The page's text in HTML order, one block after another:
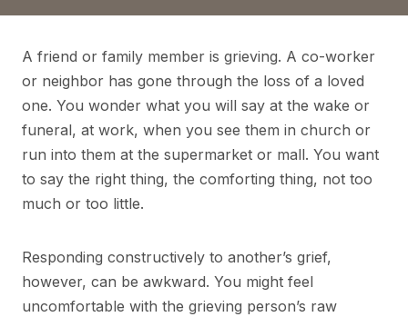
A friend or family member is grieving. A co-worker
or neighbor has gone through the loss of a loved
one. You wonder what you will say at the wake or
funeral, at work, when you see them in church or
run into them at the supermarket or mall. You want
to say the right thing, the comforting thing, not too
much or too little.
Responding constructively to another’s grief,
however, can be awkward. You might feel
uncomfortable with the grieving person’s raw